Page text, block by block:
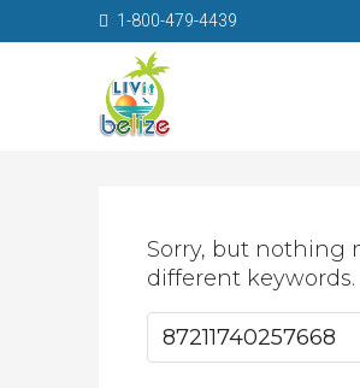
1-800-479-4439
Sorry, but nothing
different keywords.